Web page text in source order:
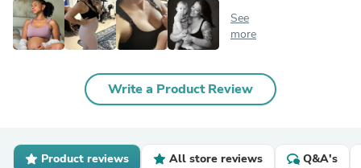
See
more
Write a Product Review
Product reviews All store reviews Q&A's